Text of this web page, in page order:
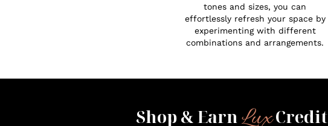
tones and sizes, you can
effortlessly refresh your space by
experimenting with different
combinations and arrangements.
Shop & EarnLuxCredit